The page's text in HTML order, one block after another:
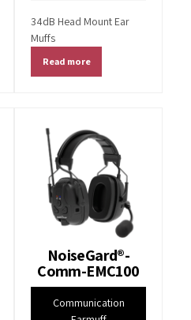
34dB Head Mount Ear
Muffs
Read more
NoiseGard®-
Comm-EMC100
Communication